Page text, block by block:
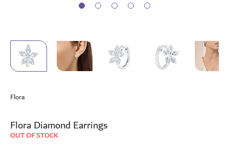
the
of
the
Flora
Flora Diamond Earrings
OUT OF STOCK